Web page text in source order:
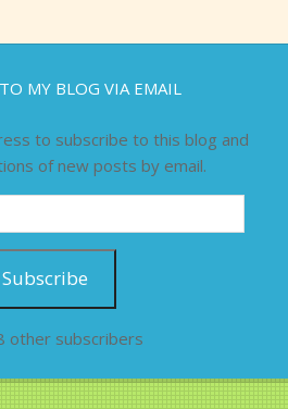
MY BLOG VIA EMAIL
to subscribe to this blog and
of new posts by email.
Subscribe
other subscribers